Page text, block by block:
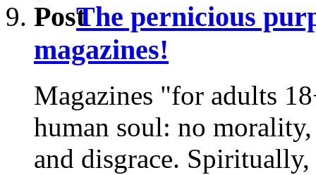
The pernicious
magazines!
Magazines "for adults
human soul: no
and disgrace.